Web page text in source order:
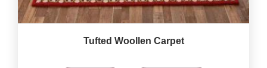
Tufted Woollen Carpet